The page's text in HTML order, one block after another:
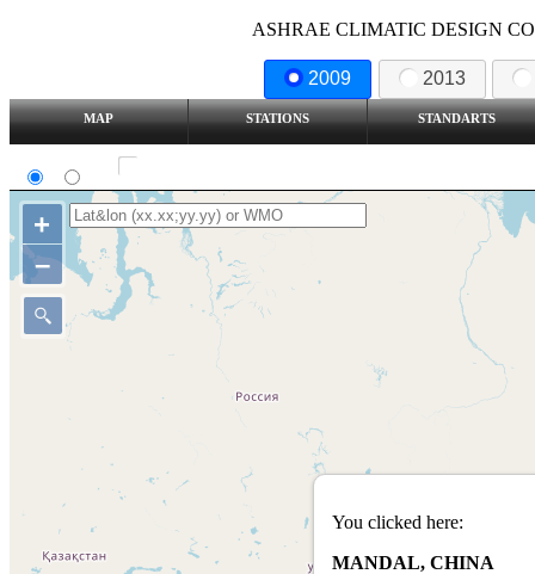
ASHRAE CLIMATIC DESIGN
2009 2013
MAP STATIONS STANDARTS
You clicked here:
MANDAL, CHINA
+
–